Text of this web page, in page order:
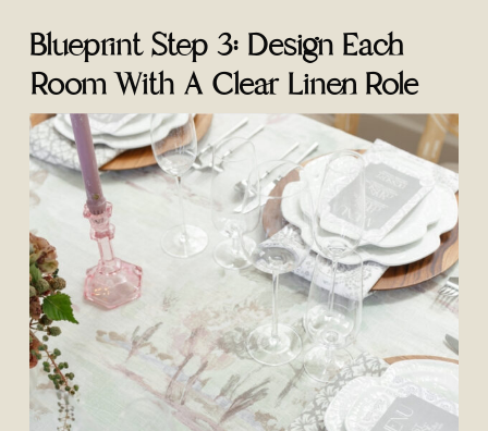
Blueprint Step 3: Design Each
Room With A Clear Linen Role